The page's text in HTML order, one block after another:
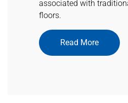
associated with
floors.
Read More